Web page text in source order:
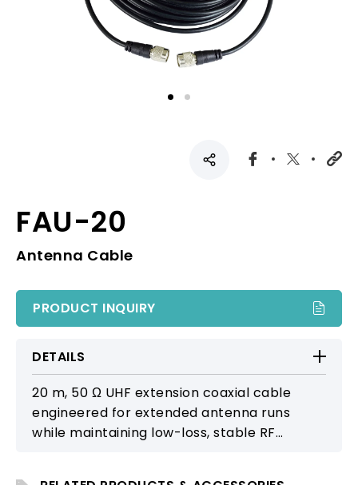
FAU-20
Antenna Cable
PRODUCT INQUIRY
DETAILS
20 m, 50 Ω UHF extension coaxial cable
engineered for extended antenna runs
while maintaining low-loss, stable RF